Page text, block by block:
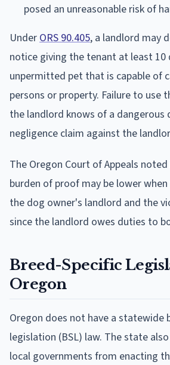
posed an unreasonable risk of
Under ORS 90.405, a landlord may
notice giving the tenant at least 10
unpermitted pet that is capable of
persons or property. Failure to use
the landlord knows of a dangerous
negligence claim against the
The Oregon Court of Appeals
burden of proof may be lower
the dog owner's landlord and the
since the landlord owes duties to
Breed-Specific
Oregon
Oregon does not have a statewide
legislation (BSL) law. The state
local governments from enacting